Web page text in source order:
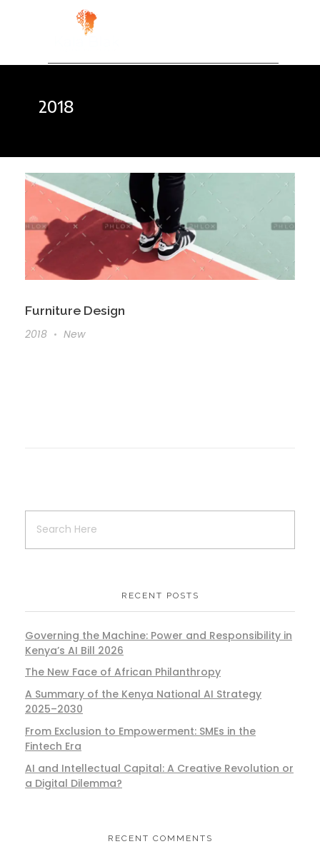
Kala Blak
Digital for People
2018
Furniture Design
2018 New
RECENT POSTS
Governing the Machine: Power and Responsibility in
Kenya’s AI Bill 2026
The New Face of African Philanthropy
A Summary of the Kenya National AI Strategy
2025–2030
From Exclusion to Empowerment: SMEs in the
Fintech Era
AI and Intellectual Capital: A Creative Revolution or
a Digital Dilemma?
RECENT COMMENTS